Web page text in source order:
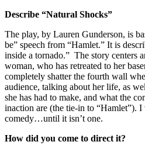
Describe “Natural Shocks”
The play, by Lauren Gunderson, is
be” speech from “Hamlet.” It is
inside a tornado.” The story centers
woman, who has retreated to her
completely shatter the fourth wall
audience, talking about her life, as
she has had to make, and what the
inaction are (the tie-in to “Hamlet”). I
comedy…until it isn’t one.
How did you come to direct it?